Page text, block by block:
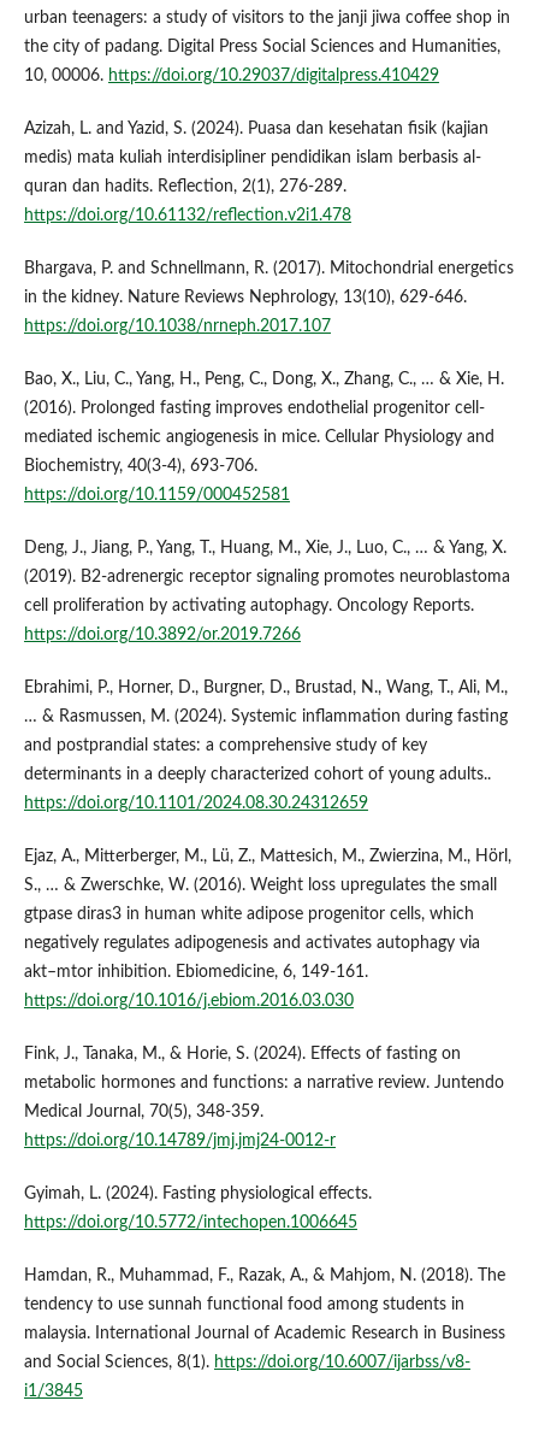
urban teenagers: a study of visitors to the janji jiwa coffee shop in
the city of padang. Digital Press Social Sciences and Humanities,
10, 00006. https://doi.org/10.29037/digitalpress.410429
Azizah, L. and Yazid, S. (2024). Puasa dan kesehatan fisik (kajian
medis) mata kuliah interdisipliner pendidikan islam berbasis al-
quran dan hadits. Reflection, 2(1), 276-289.
https://doi.org/10.61132/reflection.v2i1.478
Bhargava, P. and Schnellmann, R. (2017). Mitochondrial energetics
in the kidney. Nature Reviews Nephrology, 13(10), 629-646.
https://doi.org/10.1038/nrneph.2017.107
Bao, X., Liu, C., Yang, H., Peng, C., Dong, X., Zhang, C., … & Xie, H.
(2016). Prolonged fasting improves endothelial progenitor cell-
mediated ischemic angiogenesis in mice. Cellular Physiology and
Biochemistry, 40(3-4), 693-706.
https://doi.org/10.1159/000452581
Deng, J., Jiang, P., Yang, T., Huang, M., Xie, J., Luo, C., … & Yang, X.
(2019). Β2‑adrenergic receptor signaling promotes neuroblastoma
cell proliferation by activating autophagy. Oncology Reports.
https://doi.org/10.3892/or.2019.7266
Ebrahimi, P., Horner, D., Burgner, D., Brustad, N., Wang, T., Ali, M.,
… & Rasmussen, M. (2024). Systemic inflammation during fasting
and postprandial states: a comprehensive study of key
determinants in a deeply characterized cohort of young adults..
https://doi.org/10.1101/2024.08.30.24312659
Ejaz, A., Mitterberger, M., Lü, Z., Mattesich, M., Zwierzina, M., Hörl,
S., … & Zwerschke, W. (2016). Weight loss upregulates the small
gtpase diras3 in human white adipose progenitor cells, which
negatively regulates adipogenesis and activates autophagy via
akt–mtor inhibition. Ebiomedicine, 6, 149-161.
https://doi.org/10.1016/j.ebiom.2016.03.030
Fink, J., Tanaka, M., & Horie, S. (2024). Effects of fasting on
metabolic hormones and functions: a narrative review. Juntendo
Medical Journal, 70(5), 348-359.
https://doi.org/10.14789/jmj.jmj24-0012-r
Gyimah, L. (2024). Fasting physiological effects.
https://doi.org/10.5772/intechopen.1006645
Hamdan, R., Muhammad, F., Razak, A., & Mahjom, N. (2018). The
tendency to use sunnah functional food among students in
malaysia. International Journal of Academic Research in Business
and Social Sciences, 8(1). https://doi.org/10.6007/ijarbss/v8-
i1/3845